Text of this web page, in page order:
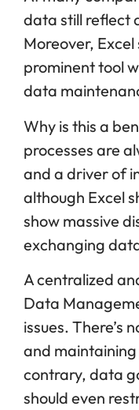
data still reflect
Moreover,
prominent tool
data
Why is this a
processes are
and a driver of
although Excel
show massive
exchanging
A centralized
Data
issues. There’s
and maintaining
contrary, data
should even